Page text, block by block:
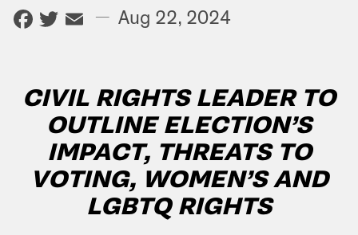
Facebook
Twitter
Email
— Aug 22, 2024
CIVIL RIGHTS LEADER TO
OUTLINE ELECTION’S
IMPACT, THREATS TO
VOTING, WOMEN’S AND
LGBTQ RIGHTS